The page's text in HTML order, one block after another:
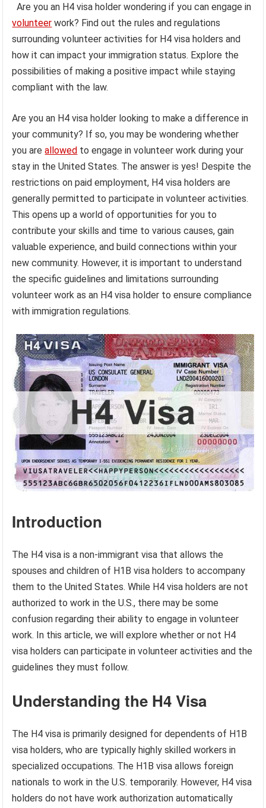
Are you an H4 visa holder wondering if you can engage in
volunteer work? Find out the rules and regulations
surrounding volunteer activities for H4 visa holders and
how it can impact your immigration status. Explore the
possibilities of making a positive impact while staying
compliant with the law.
Are you an H4 visa holder looking to make a difference in
your community? If so, you may be wondering whether
you areallowed to engage in volunteer work during your
stay in the United States. The answer is yes! Despite the
restrictions on paid employment, H4 visa holders are
generally permitted to participate in volunteer activities.
This opens up a world of opportunities for you to
contribute your skills and time to various causes, gain
valuable experience, and build connections within your
new community. However, it is important to understand
the specific guidelines and limitations surrounding
volunteer work as an H4 visa holder to ensure compliance
with immigration regulations.
Introduction
The H4 visa is a non-immigrant visa that allows the
spouses and children of H1B visa holders to accompany
them to the United States. While H4 visa holders are not
authorized to work in the U.S., there may be some
confusion regarding their ability to engage in volunteer
work. In this article, we will explore whether or not H4
visa holders can participate in volunteer activities and the
guidelines they must follow.
Understanding the H4 Visa
The H4 visa is primarily designed for dependents of H1B
visa holders, who are typically highly skilled workers in
specialized occupations. The H1B visa allows foreign
nationals to work in the U.S. temporarily. However, H4 visa
holders do not have work authorization automatically